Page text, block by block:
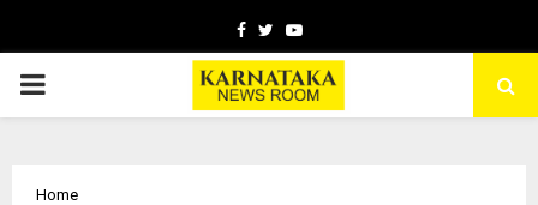
Facebook
TwitterYoutube
PRIMARY
Home